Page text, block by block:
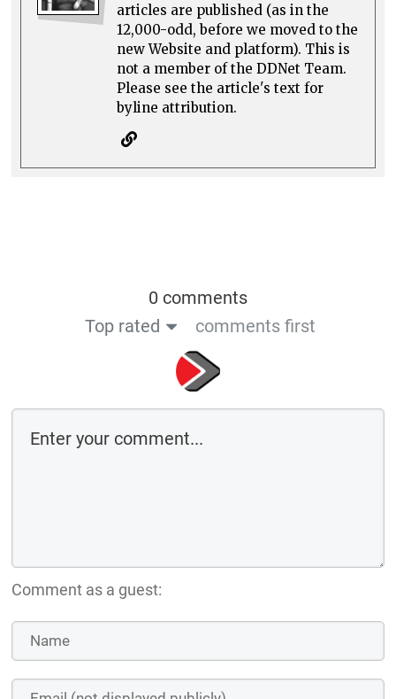
articles are published (as in the
12,000-odd, before we moved to the
new Website and platform). This is
not a member of the DDNet Team.
Please see the article's text for
byline attribution.
0 comments
Top rated
comments first
Comment as a guest: